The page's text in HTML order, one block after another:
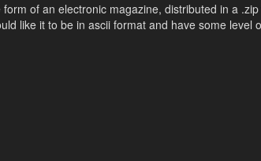
of an electronic magazine, distributed in a
like it to be in ascii format and have some level